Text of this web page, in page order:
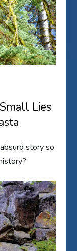
Lies
story so